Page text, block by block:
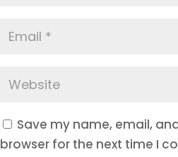
Save my name, email,
browser for the next time I